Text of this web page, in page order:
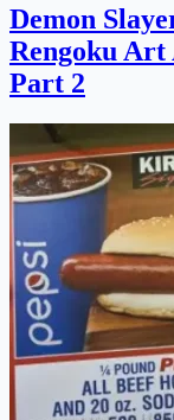
Demon
Rengoku Art
Part 2